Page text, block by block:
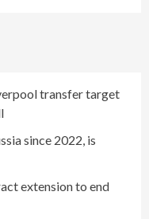
transfer target
since 2022, is
extension to end